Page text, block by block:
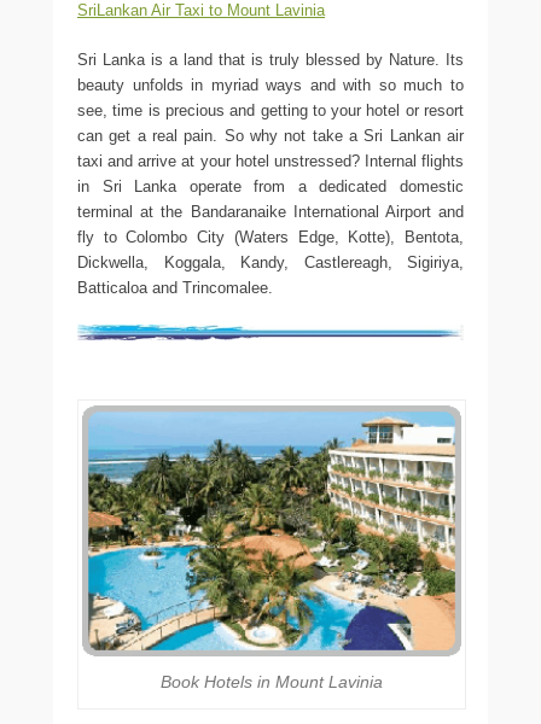
SriLankan Air Taxi to Mount Lavinia
Sri Lanka is a land that is truly blessed by Nature. Its
beauty unfolds in myriad ways and with so much to
see, time is precious and getting to your hotel or resort
can get a real pain. So why not take a Sri Lankan air
taxi and arrive at your hotel unstressed? Internal flights
in Sri Lanka operate from a dedicated domestic
terminal at the Bandaranaike International Airport and
fly to Colombo City (Waters Edge, Kotte), Bentota,
Dickwella, Koggala, Kandy, Castlereagh, Sigiriya,
Batticaloa and Trincomalee.
Book Hotels in Mount Lavinia